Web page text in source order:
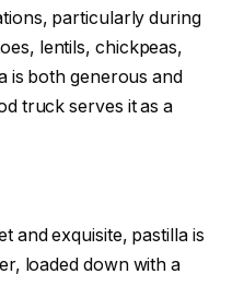
particularly during
lentils, chickpeas,
is both generous and
truck serves it as a
and exquisite, pastilla is
loaded down with a